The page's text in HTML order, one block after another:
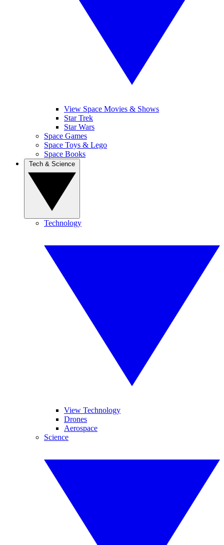
View Space Movies & Shows
Star Trek
Star Wars
Space Games
Space Toys & Lego
Space Books
Technology
View Technology
Drones
Aerospace
Science